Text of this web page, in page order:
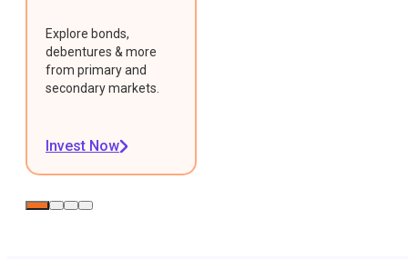
Explore bonds,
debentures & more
from primary and
secondary markets.
Invest Now